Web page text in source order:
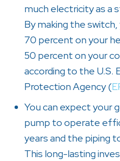
much electricity as a
By making the
70 percent on your
50 percent on your
according to the U.S.
Protection Agency (
You can expect your
pump to operate
years and the piping
This long-lasting